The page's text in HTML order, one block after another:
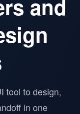
and
tool to design,
in one